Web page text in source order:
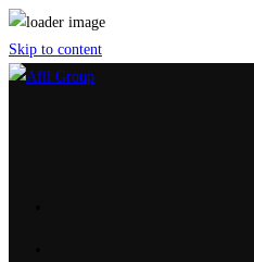
Skip to content